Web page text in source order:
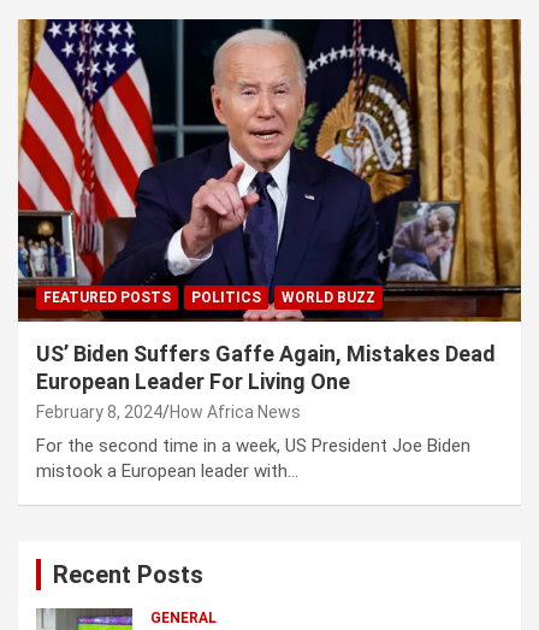
FEATURED POSTS POLITICS WORLD BUZZ
US’ Biden Suffers Gaffe Again, Mistakes Dead
European Leader For Living One
February 8, 2024 How Africa News
For the second time in a week, US President Joe Biden
mistook a European leader with…
Recent Posts
GENERAL